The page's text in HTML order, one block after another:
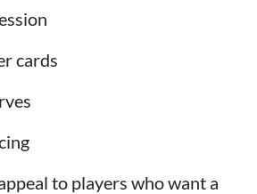
cards
to players who want a